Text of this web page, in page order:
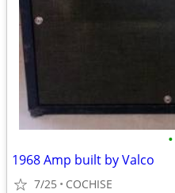
•
1968 Amp built by Valco
7/25 COCHISE